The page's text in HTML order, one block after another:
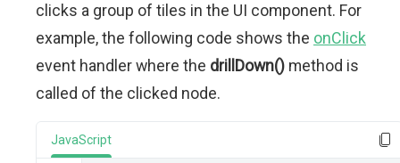
clicks a group of tiles in the UI component. For
example, the following code shows the onClick
event handler where the drillDown() method is
called of the clicked node.
JavaScript